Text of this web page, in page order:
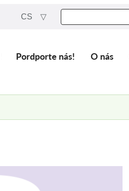
CS
Pordporte nás! O nás